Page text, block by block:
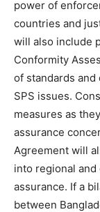
power of
countries and
will also include
Conformity
of standards
SPS issues.
measures as
assurance
Agreement will
into regional
assurance. If a
between